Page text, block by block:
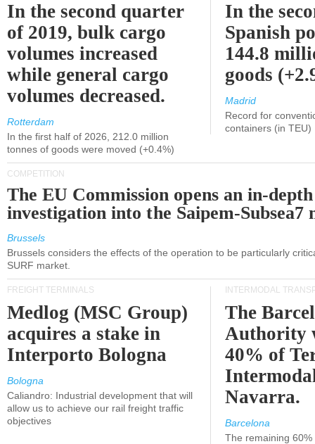
In the second quarter
of 2019, bulk cargo
volumes increased
while general cargo
volumes decreased.
Rotterdam
In the first half of 2026, 212.0 million
tonnes of goods were moved (+0.4%)
In the
Spanish
144.8
goods
Madrid
Record for
containers (in TEU)
COMPETITION
The EU Commission opens an in-depth
investigation into the Saipem-Subsea7
Brussels
Brussels considers the effects of the operation to be particularly
SURF market.
FREIGHT TERMINALS
Medlog (MSC Group)
acquires a stake in
Interporto Bologna
Bologna
Caliandro: Industrial development that will
allow us to achieve our rail freight traffic
objectives
INTERMODAL
The
Authority
40% of
Navarra.
Barcelona
The remaining